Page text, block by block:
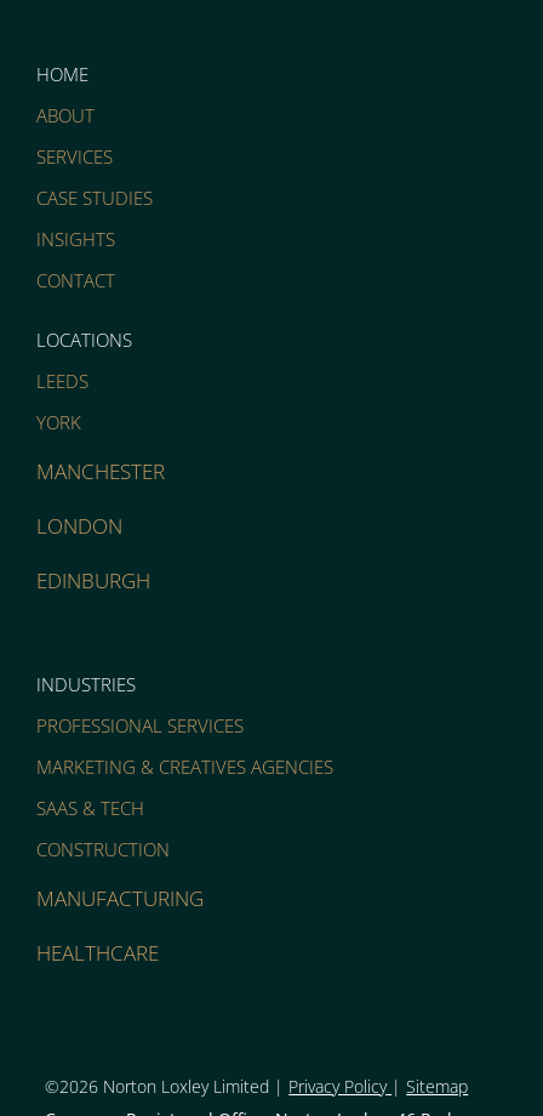
HOME
ABOUT
SERVICES
CASE STUDIES
INSIGHTS
CONTACT
LOCATIONS
LEEDS
YORK
MANCHESTER
LONDON
EDINBURGH
INDUSTRIES
PROFESSIONAL SERVICES
MARKETING & CREATIVES AGENCIES
SAAS & TECH
CONSTRUCTION
MANUFACTURING
HEALTHCARE
©2026 Norton Loxley Limited | Privacy Policy |Sitemap